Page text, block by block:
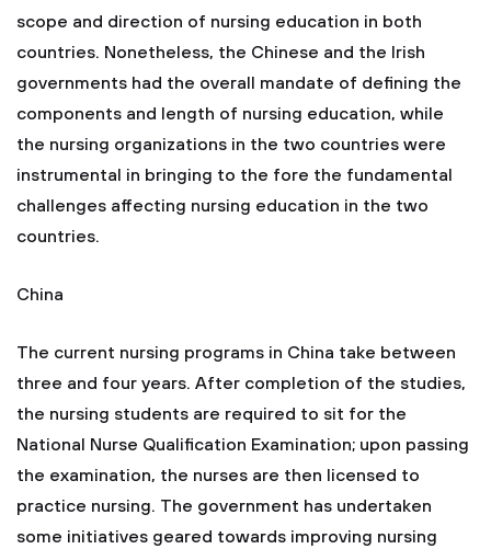
scope and direction of nursing education in both
countries. Nonetheless, the Chinese and the Irish
governments had the overall mandate of defining the
components and length of nursing education, while
the nursing organizations in the two countries were
instrumental in bringing to the fore the fundamental
challenges affecting nursing education in the two
countries.
China
The current nursing programs in China take between
three and four years. After completion of the studies,
the nursing students are required to sit for the
National Nurse Qualification Examination; upon passing
the examination, the nurses are then licensed to
practice nursing. The government has undertaken
some initiatives geared towards improving nursing